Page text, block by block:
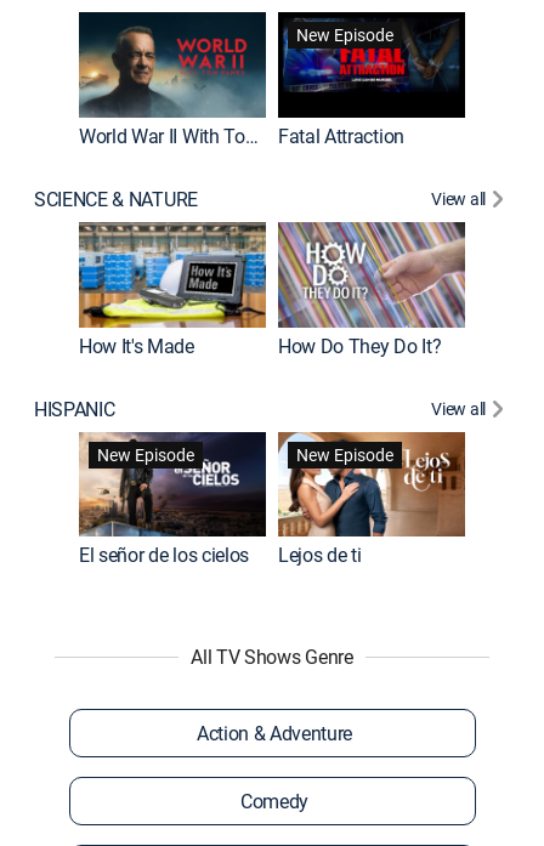
World War II With Tom Hanks
New Episode
Fatal Attraction
SCIENCE & NATURE View all
How It's Made How Do They Do It?
HISPANIC
View all
New Episode
El señor de los cielos
New Episode
Lejos de ti
All TV Shows Genre
Action & Adventure
Comedy